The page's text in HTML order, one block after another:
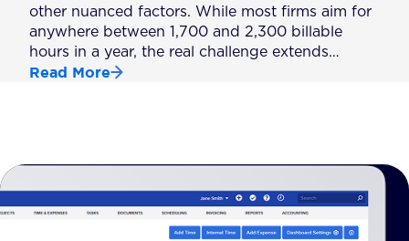
other nuanced factors. While most firms aim for
anywhere between 1,700 and 2,300 billable
hours in a year, the real challenge extends…
Read More